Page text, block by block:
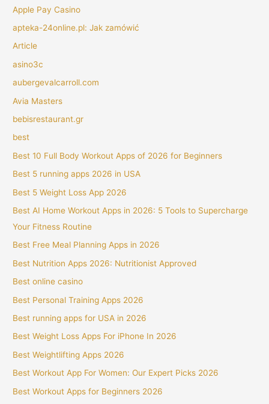
Apple Pay Casino
apteka-24online.pl: Jak zamówić
Article
asino3c
aubergevalcarroll.com
Avia Masters
bebisrestaurant.gr
best
Best 10 Full Body Workout Apps of 2026 for Beginners
Best 5 running apps 2026 in USA
Best 5 Weight Loss App 2026
Best AI Home Workout Apps in 2026: 5 Tools to Supercharge
Your Fitness Routine
Best Free Meal Planning Apps in 2026
Best Nutrition Apps 2026: Nutritionist Approved
Best online casino
Best Personal Training Apps 2026
Best running apps for USA in 2026
Best Weight Loss Apps For iPhone In 2026
Best Weightlifting Apps 2026
Best Workout App For Women: Our Expert Picks 2026
Best Workout Apps for Beginners 2026